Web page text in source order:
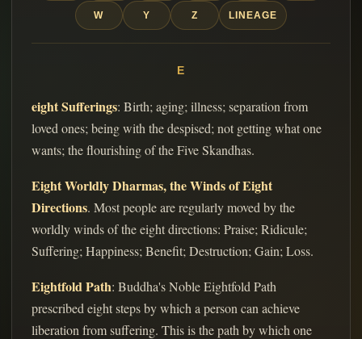
W Y Z LINEAGE
E
eight Sufferings: Birth; aging; illness; separation from
loved ones; being with the despised; not getting what one
wants; the flourishing of the Five Skandhas.
Eight Worldly Dharmas, the Winds of Eight
Directions. Most people are regularly moved by the
worldly winds of the eight directions: Praise; Ridicule;
Suffering; Happiness; Benefit; Destruction; Gain; Loss.
Eightfold Path: Buddha's Noble Eightfold Path
prescribed eight steps by which a person can achieve
liberation from suffering. This is the path by which one